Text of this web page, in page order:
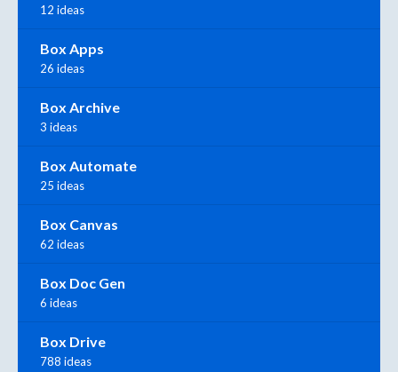
12 ideas
Box Apps
26 ideas
Box Archive
3 ideas
Box Automate
25 ideas
Box Canvas
62 ideas
Box Doc Gen
6 ideas
Box Drive
788 ideas